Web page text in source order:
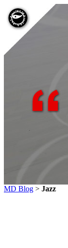
MD Blog > Jazz